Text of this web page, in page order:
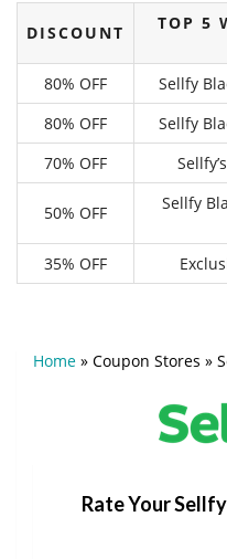
DISCOUNT
TOP 5
80% OFF
Sellfy
80% OFF
Sellfy
70% OFF
50% OFF
Sellfy
35% OFF
Home » Coupon Stores »
Rate Your